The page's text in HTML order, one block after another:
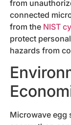
from
connected
from the NIST
protect
hazards from
Microwave egg